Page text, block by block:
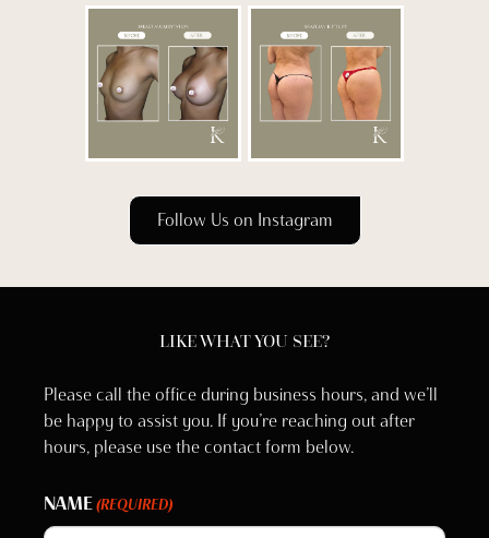
Follow Us on Instagram
LIKE WHAT YOU SEE?
Please call the office during business hours, and we’ll
be happy to assist you. If you’re reaching out after
hours, please use the contact form below.
NAME (REQUIRED)